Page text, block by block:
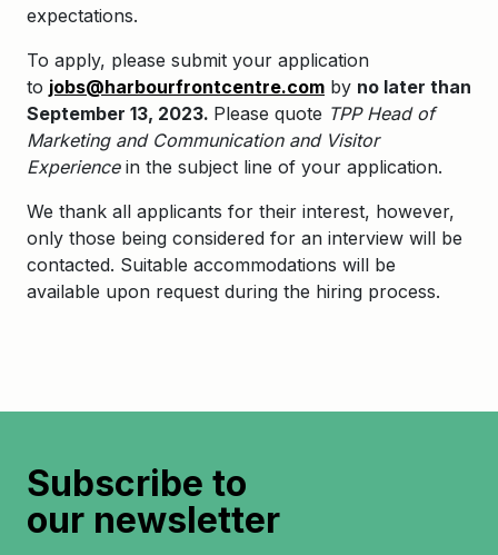
expectations.
To apply, please submit your application
to jobs@harbourfrontcentre.com by no later than
September 13, 2023. Please quote TPP Head of
Marketing and Communication and Visitor
Experiencein the subject line of your application.
We thank all applicants for their interest, however,
only those being considered for an interview will be
contacted. Suitable accommodations will be
available upon request during the hiring process.
Subscribe to
our newsletter